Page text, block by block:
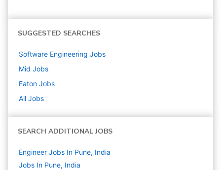
SUGGESTED SEARCHES
Software Engineering Jobs
Mid Jobs
Eaton Jobs
All Jobs
SEARCH ADDITIONAL JOBS
Engineer Jobs In Pune, India
Jobs In Pune, India